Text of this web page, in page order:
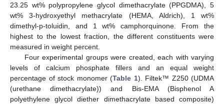
23.25 wt% polypropylene glycol dimethacrylate (PPGDMA), 5
wt% 3-hydroxyethyl methacrylate (HEMA, Aldrich), 1 wt%
dimethyl-p-toluidin, and 1 wt% camphorquinone. From the
highest to the lowest fraction, the different constituents were
measured in weight percent.
Four experimental groups were created, each with varying
levels of calcium phosphate fillers and an equal weight
percentage of stock monomer (Table 1). Filtek™ Z250 (UDMA
(urethane dimethacrylate)) and Bis-EMA (Bisphenol A
polyethylene glycol diether dimethacrylate based composite)